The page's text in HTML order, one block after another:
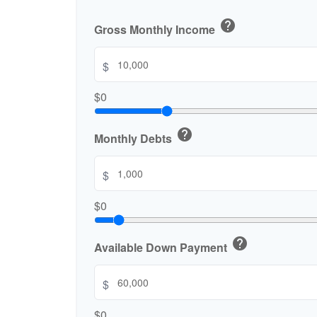
Gross Monthly Income help
$
$0
Monthly Debts help
$
$0
Available Down Payment help
$